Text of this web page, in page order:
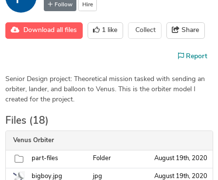
Follow Hire
Download all files 1 like Collect Share
Report
Senior Design project: Theoretical mission tasked with sending an
orbiter, lander, and balloon to Venus. This is the orbiter model I
created for the project.
Files (18)
Venus Orbiter
part-files Folder August 19th, 2020
bigboy.jpg jpg August 19th, 2020